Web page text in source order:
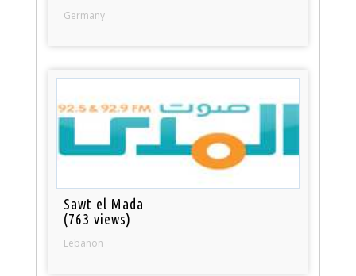
Germany
Sawt el Mada
(763 views)
Lebanon